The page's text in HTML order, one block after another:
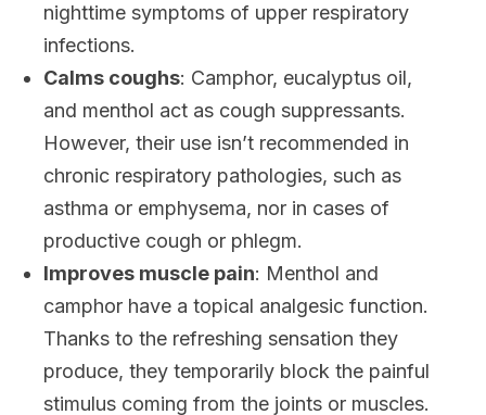
nighttime symptoms of upper respiratory
infections.
Calms coughs: Camphor, eucalyptus oil,
and menthol act as cough suppressants.
However, their use isn’t recommended in
chronic respiratory pathologies, such as
asthma or emphysema, nor in cases of
productive cough or phlegm.
Improves muscle pain: Menthol and
camphor have a topical analgesic function.
Thanks to the refreshing sensation they
produce, they temporarily block the painful
stimulus coming from the joints or muscles.